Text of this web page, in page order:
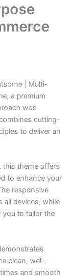
| Multi-
a premium
web
cutting-
to deliver an
this theme offers
to enhance your
responsive
all devices, while
you to tailor the
clean, well-
and smooth